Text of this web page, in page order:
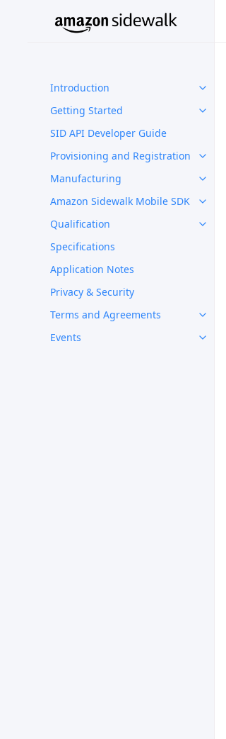
Introduction
Getting Started
SID API Developer Guide
Provisioning and Registration
Manufacturing
Amazon Sidewalk Mobile SDK
Qualification
Specifications
Application Notes
Privacy & Security
Terms and Agreements
Events